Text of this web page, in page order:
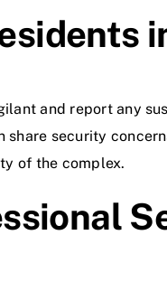
and report any
share security
of the complex.